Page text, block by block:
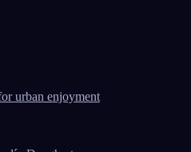
urban enjoyment